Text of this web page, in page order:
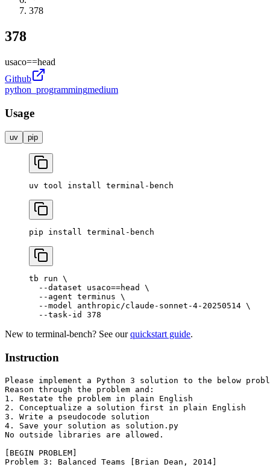
378
378
usaco==head
Github
python_programmingmedium
Usage
uv pip
uv tool install terminal-bench
pip install terminal-bench
tb run \
  --dataset
usaco==head
\
  --agent
terminus \
  --model
anthropic/claude-sonnet-4-20250514 \
  --task-id
378
New to terminal-bench? See our quickstart guide.
Instruction
Please implement a Python 3 solution to the below
Reason through the problem and:
1. Restate the problem in plain English
2. Conceptualize a solution first in plain English
3. Write a pseudocode solution
4. Save your solution as solution.py
No outside libraries are allowed.
[BEGIN PROBLEM]
Problem 3: Balanced Teams [Brian Dean, 2014]